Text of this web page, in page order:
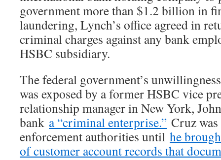
government more than $1.2 billion in
laundering, Lynch’s office agreed in
criminal charges against any bank
HSBC subsidiary.
The federal government’s
was exposed by a former HSBC vice
relationship manager in New York,
bank a “criminal enterprise.” Cruz
enforcement authorities until he
of customer account records that